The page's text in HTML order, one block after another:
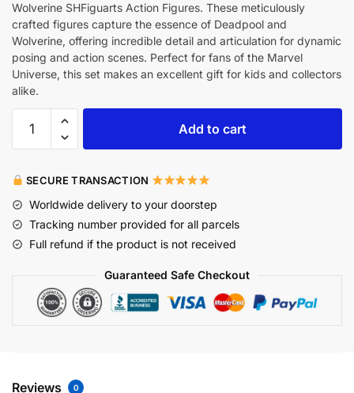
Wolverine SHFiguarts Action Figures. These meticulously
crafted figures capture the essence of Deadpool and
Wolverine, offering incredible detail and articulation for dynamic
posing and action scenes. Perfect for fans of the Marvel
Universe, this set makes an excellent gift for kids and collectors
alike.
Add to cart
SECURE TRANSACTION
Worldwide delivery to your doorstep
Tracking number provided for all parcels
Full refund if the product is not received
Guaranteed Safe Checkout
Reviews 0